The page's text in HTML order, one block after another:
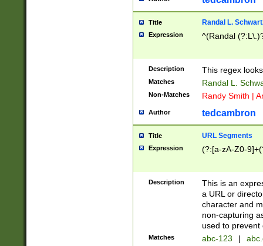
Title Randal L.
Expression ^(Randal
Description This regex
Matches Randal L.
Non-Matches Randy Smith |
Author tedcambron
Title URL Segments
Expression (?:[a-zA-Z0-
Description
This is an
a URL or
character and
non-capturing
used to prevent
Matches abc-123 |